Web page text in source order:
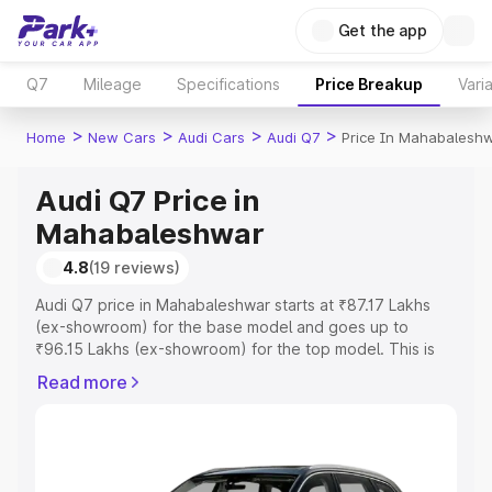
Get the app
Q7 Mileage Specifications Price Breakup
Home > New Cars > Audi Cars > Audi Q7 > Price In
Audi Q7 Price in
Mahabaleshwar
4.8(19 reviews)
Audi Q7 price in Mahabaleshwar starts at ₹87.17 Lakhs
(ex-showroom) for the base model and goes up to
₹96.15 Lakhs (ex-showroom) for the top model. This is
RTO or Registration Cost, Insurance Cost. Explore the
Read more